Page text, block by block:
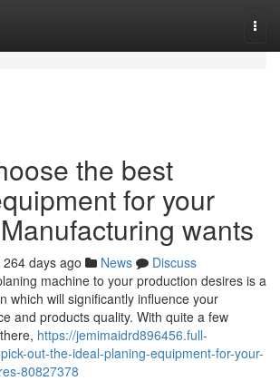
the best
for your
wants
264 days ago News
Discuss
machine to your production desires is a
which will significantly influence your
and products quality. With quite a few
https://jemimaidrd896456.full-
out-the-ideal-planing-equipment-for-your-
80827378